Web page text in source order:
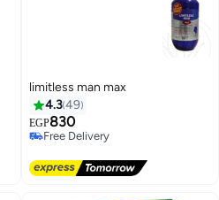
limitless man max
4.349
EGP830
Free Delivery